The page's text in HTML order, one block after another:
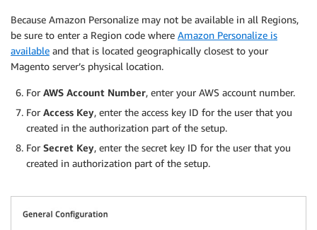
Because Amazon Personalize may not be available in all Regions,
be sure to enter a Region code where Amazon Personalize is
available and that is located geographically closest to your
Magento server’s physical location.
For AWS Account Number, enter your AWS account number.
For Access Key, enter the access key ID for the user that you
created in the authorization part of the setup.
For Secret Key, enter the secret key ID for the user that you
created in authorization part of the setup.